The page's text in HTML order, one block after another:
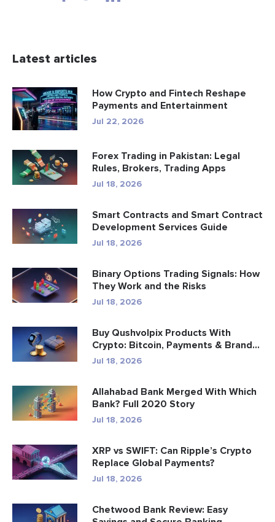
Latest articles
How Crypto and Fintech Reshape
Payments and Entertainment
Jul 22, 2026
Forex Trading in Pakistan: Legal
Rules, Brokers, Trading Apps
Jul 18, 2026
Smart Contracts and Smart Contract
Development Services Guide
Jul 18, 2026
Binary Options Trading Signals: How
They Work and the Risks
Jul 18, 2026
Buy Qushvolpix Products With
Crypto: Bitcoin, Payments & Brand...
Jul 18, 2026
Allahabad Bank Merged With Which
Bank? Full 2020 Story
Jul 18, 2026
XRP vs SWIFT: Can Ripple’s Crypto
Replace Global Payments?
Jul 18, 2026
Chetwood Bank Review: Easy